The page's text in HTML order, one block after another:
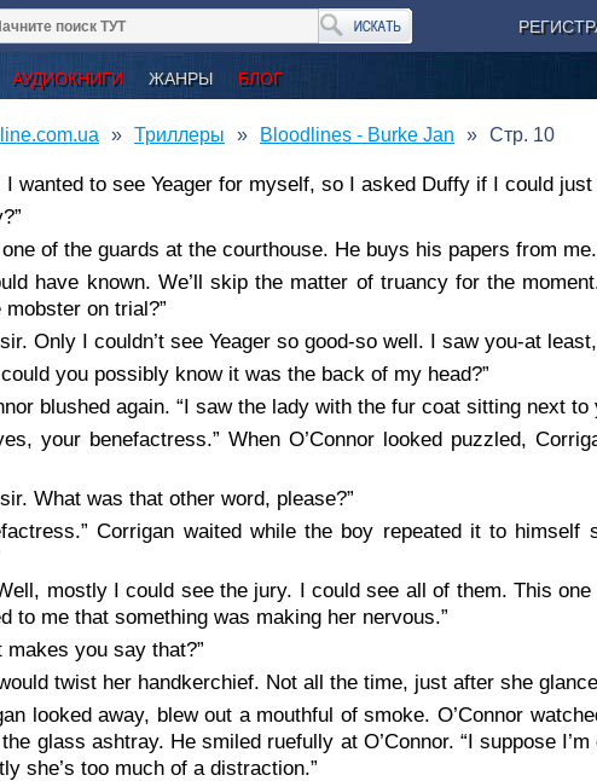
АУДИОКНИГИ ЖАНРЫ БЛОГ
Триллеры Bloodlines - Burke Jan Стр. 10
I wanted to see Yeager for myself, so I asked Duffy if I could
one of the guards at the courthouse. He buys his papers from
have known. We’ll skip the matter of truancy for the
on trial?”
sir. Only I couldn’t see Yeager so good-so well. I saw you-at
could you possibly know it was the back of my head?”
blushed again. “I saw the lady with the fur coat sitting next to
your benefactress.” When O’Connor looked puzzled,
What was that other word, please?”
Corrigan waited while the boy repeated it to himself
mostly I could see the jury. I could see all of them. This
to me that something was making her nervous.”
makes you say that?”
twist her handkerchief. Not all the time, just after she
looked away, blew out a mouthful of smoke. O’Connor
glass ashtray. He smiled ruefully at O’Connor. “I suppose
she’s too much of a distraction.”